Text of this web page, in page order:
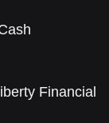
Financial